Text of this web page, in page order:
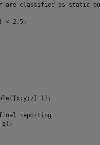
are classified as static
< 2.5;
reporting
z);